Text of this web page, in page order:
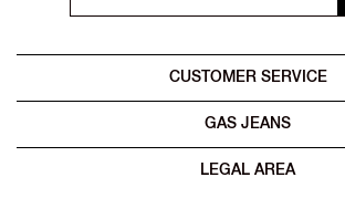
CUSTOMER SERVICE
GAS JEANS
LEGAL AREA